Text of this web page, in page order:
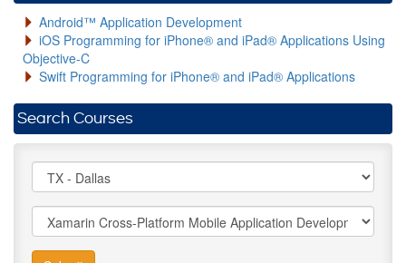
Android™ Application Development
iOS Programming for iPhone® and iPad® Applications Using
Objective-C
Swift Programming for iPhone® and iPad® Applications
Search Courses